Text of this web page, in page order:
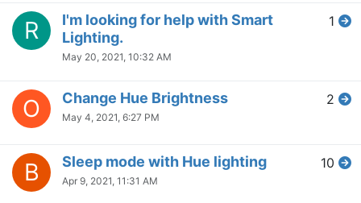
R
I'm looking for help with Smart
Lighting.
May 20, 2021, 10:32 AM
1
O Change Hue Brightness
May 4, 2021, 6:27 PM
2
B Sleep mode with Hue lighting
Apr 9, 2021, 11:31 AM
10